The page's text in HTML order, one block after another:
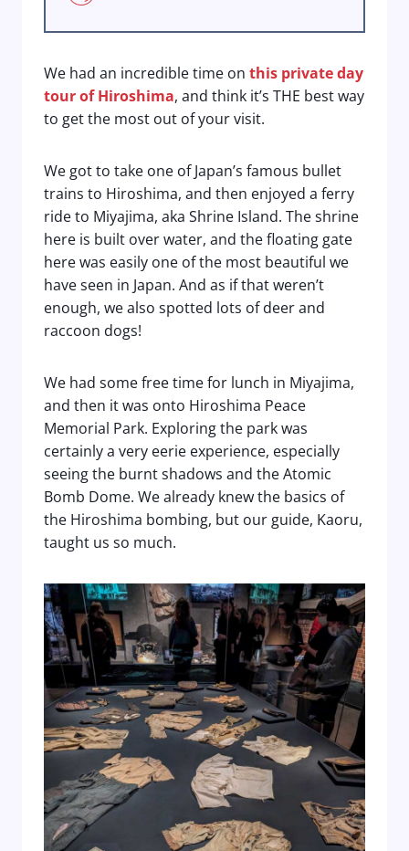
We had an incredible time on this private day
tour of Hiroshima, and think it’s THE best way
to get the most out of your visit.
We got to take one of Japan’s famous bullet
trains to Hiroshima, and then enjoyed a ferry
ride to Miyajima, aka Shrine Island. The shrine
here is built over water, and the floating gate
here was easily one of the most beautiful we
have seen in Japan. And as if that weren’t
enough, we also spotted lots of deer and
raccoon dogs!
We had some free time for lunch in Miyajima,
and then it was onto Hiroshima Peace
Memorial Park. Exploring the park was
certainly a very eerie experience, especially
seeing the burnt shadows and the Atomic
Bomb Dome. We already knew the basics of
the Hiroshima bombing, but our guide, Kaoru,
taught us so much.